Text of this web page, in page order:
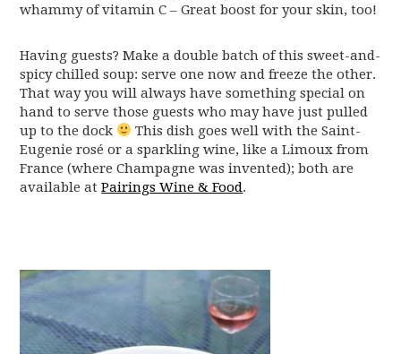
whammy of vitamin C – Great boost for your skin, too!
Having guests? Make a double batch of this sweet-and-
spicy chilled soup: serve one now and freeze the other.
That way you will always have something special on
hand to serve those guests who may have just pulled
up to the dock
This dish goes well with the Saint-
Eugenie rosé or a sparkling wine, like a Limoux from
France (where Champagne was invented); both are
available atPairings Wine & Food.